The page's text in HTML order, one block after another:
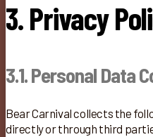
3. Privacy
3.1. Personal Data
Bear Carnival collects the
directly or through third